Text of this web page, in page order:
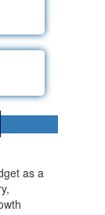
as a